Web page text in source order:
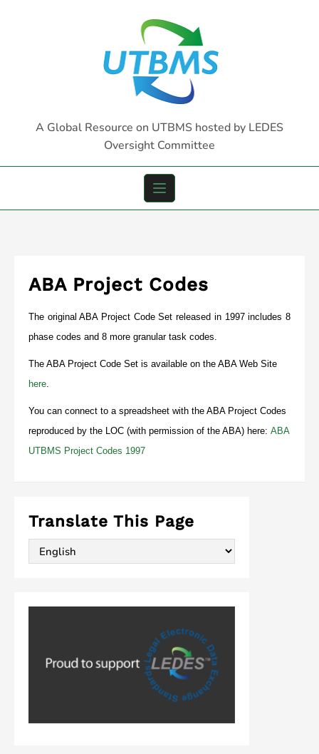
A Global Resource on UTBMS hosted by LEDES
Oversight Committee
ABA Project Codes
The original ABA Project Code Set released in 1997 includes 8
phase codes and 8 more granular task codes.
The ABA Project Code Set is available on the ABA Web Site
here.
You can connect to a spreadsheet with the ABA Project Codes
reproduced by the LOC (with permission of the ABA) here: ABA
UTBMS Project Codes 1997
Translate This Page